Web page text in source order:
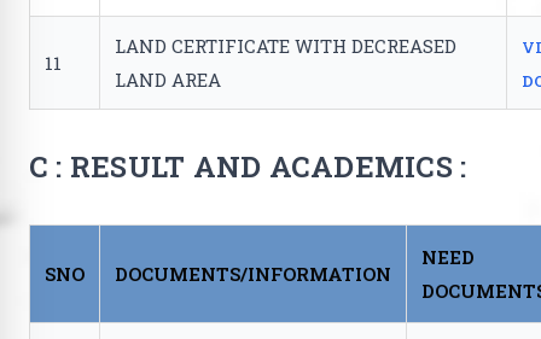
11
LAND CERTIFICATE WITH DECREASED
LAND AREA
C : RESULT AND ACADEMICS :
SNO DOCUMENTS/INFORMATION
NEED